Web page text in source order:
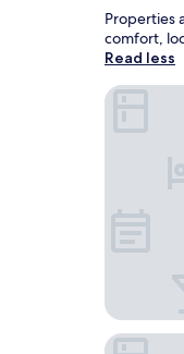
Properties
comfort,
Read less
Park
Holiday